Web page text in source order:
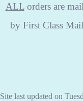
ALLorders are
by First Class
Site last updated on